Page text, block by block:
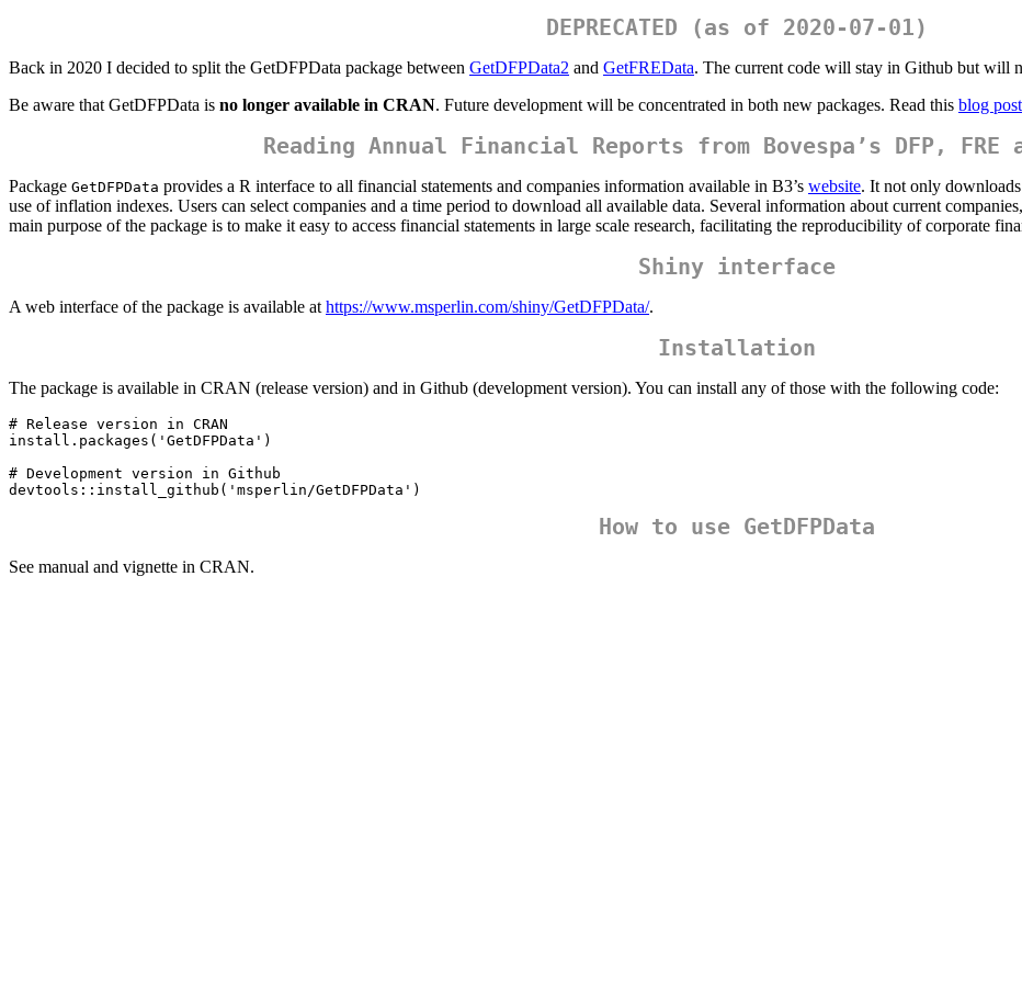
DEPRECATED (as of 2020-07-01)
Back in 2020 I decided to split the GetDFPData package between GetDFPData2 and GetFREData. The current code will stay in Github but will
Be aware that GetDFPData is no longer available in CRAN. Future development will be concentrated in both new packages. Read this blog post
Reading Annual Financial Reports from Bovespa’s DFP, FRE
Package GetDFPData provides a R interface to all financial statements and companies information available in B3’s website. It not only
use of inflation indexes. Users can select companies and a time period to download all available data. Several information about current
main purpose of the package is to make it easy to access financial statements in large scale research, facilitating the reproducibility of corporate
Shiny interface
A web interface of the package is available at https://www.msperlin.com/shiny/GetDFPData/.
Installation
The package is available in CRAN (release version) and in Github (development version). You can install any of those with the following code:
# Release version in CRAN
install.packages('GetDFPData')
# Development version in Github
devtools::install_github('msperlin/GetDFPData')
How to use GetDFPData
See manual and vignette in CRAN.